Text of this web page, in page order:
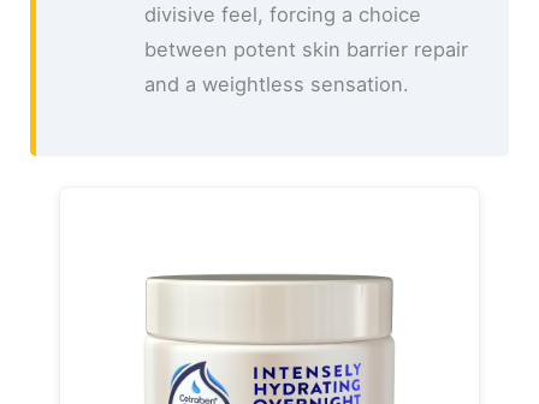
divisive feel, forcing a choice
between potent skin barrier repair
and a weightless sensation.